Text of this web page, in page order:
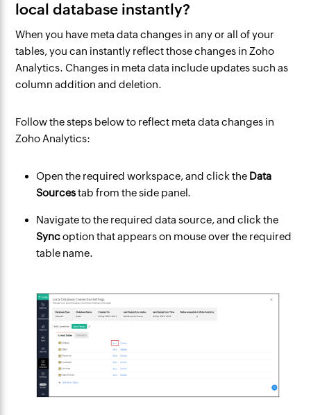
local database instantly?
When you have meta data changes in any or all of your
tables, you can instantly reflect those changes in Zoho
Analytics. Changes in meta data include updates such as
column addition and deletion.
Follow the steps below to reflect meta data changes in
Zoho Analytics:
Open the required workspace, and click the Data
Sourcestab from the side panel.
Navigate to the required data source, and click the
Syncoption that appears on mouse over the required
table name.